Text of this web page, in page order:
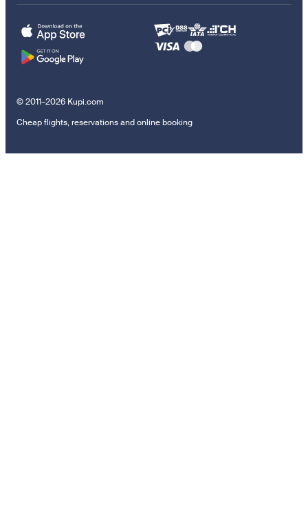
© 2011–2026 Kupi.com
Cheap flights, reservations and online booking